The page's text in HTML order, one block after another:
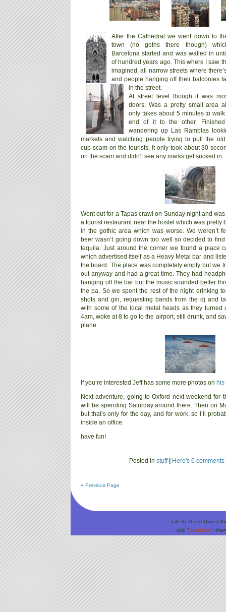
After the Cathedral we went down to
town (no goths there though)
Barcelona started and was walled in
of hundred years ago. This where I saw
imagined, all narrow streets where
and people hanging off their balconies
in the street.
At street level though it was
doors. Was a pretty small area
only takes about 5 minutes to
end of it to the other.
wandering up Las Ramblas
markets and watching people trying to pull the
cup scam on the tourists. It only took about 30
on the scam and didn’t see any marks get sucked in.
Went out for a Tapas crawl on Sunday night and
a tourist restaurant near the hostel which was pretty
in the gothic area which was worse. We weren’t
beer wasn’t going down too well so decided to
tequila. Just around the corner we found a place
which advertised itself as a Heavy Metal bar and
the board. The place was completely empty but we
out anyway and had a great time. They had
hanging off the bar but the music sounded better
the pa. So we spent the rest of the night drinking
shots and gin, requesting bands from the dj and
with some of the local metal heads as they turned
4am, woke at 8 to go to the airport, still drunk, and
plane.
If you’re interested Jeff has some more photos on
Next adventure, going to Oxford next weekend for
will be spending Saturday around there. Then on
but that’s only for the day, and for work, so I’ll
inside an office.
have fun!
Posted in stuff Here's 6
« Previous Page
Life In These United
with "Boredom!"